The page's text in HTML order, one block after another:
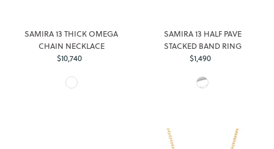
SAMIRA 13 THICK OMEGA
CHAIN NECKLACE
Regular
$10,740
SAMIRA 13 HALF PAVE
STACKED BAND RING
Regular
$1,490
Log in to your account to add products to your wishlist and